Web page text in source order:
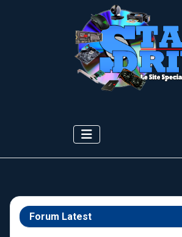
Forum Latest